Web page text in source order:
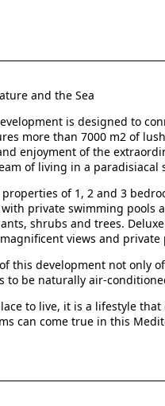
and the Sea
is designed to
more than 7000 m2 of
enjoyment of the
of living in a paradisiacal
of 1, 2 and 3
with private swimming
shrubs and trees.
views and
this development not only
to be naturally air-
to live, it is a lifestyle
can come true in this